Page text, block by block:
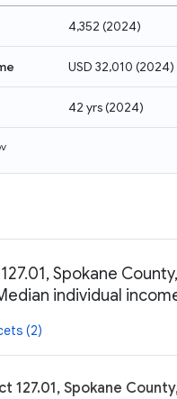
4,352 (2024)
USD 32,010 (2024)
42 yrs(2024)
Spokane County,
individual
(2)
127.01, Spokane